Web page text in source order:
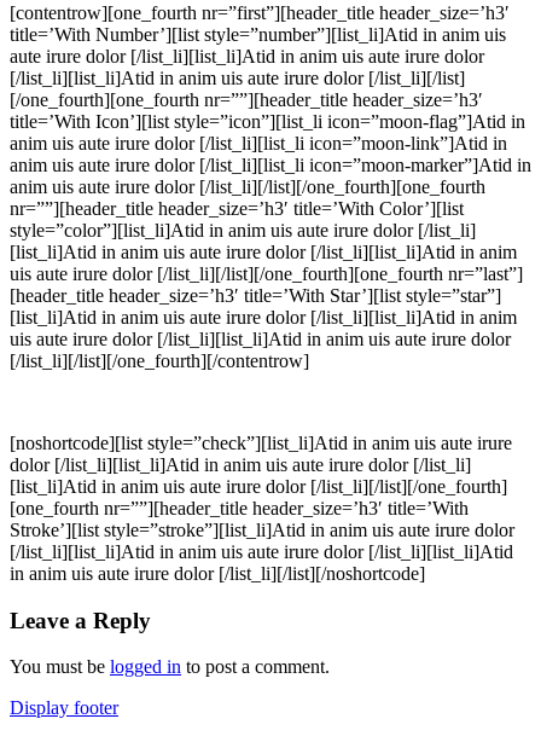
[contentrow][one_fourth nr=”first”][header_title header_size=’h3′
title=’With Number’][list style=”number”][list_li]Atid in anim uis
aute irure dolor [/list_li][list_li]Atid in anim uis aute irure dolor
[/list_li][list_li]Atid in anim uis aute irure dolor [/list_li][/list]
[/one_fourth][one_fourth nr=””][header_title header_size=’h3′
title=’With Icon’][list style=”icon”][list_li icon=”moon-flag”]Atid in
anim uis aute irure dolor [/list_li][list_li icon=”moon-link”]Atid in
anim uis aute irure dolor [/list_li][list_li icon=”moon-marker”]Atid in
anim uis aute irure dolor [/list_li][/list][/one_fourth][one_fourth
nr=””][header_title header_size=’h3′ title=’With Color’][list
style=”color”][list_li]Atid in anim uis aute irure dolor [/list_li]
[list_li]Atid in anim uis aute irure dolor [/list_li][list_li]Atid in anim
uis aute irure dolor [/list_li][/list][/one_fourth][one_fourth nr=”last”]
[header_title header_size=’h3′ title=’With Star’][list style=”star”]
[list_li]Atid in anim uis aute irure dolor [/list_li][list_li]Atid in anim
uis aute irure dolor [/list_li][list_li]Atid in anim uis aute irure dolor
[/list_li][/list][/one_fourth][/contentrow]
[noshortcode][list style=”check”][list_li]Atid in anim uis aute irure
dolor [/list_li][list_li]Atid in anim uis aute irure dolor [/list_li]
[list_li]Atid in anim uis aute irure dolor [/list_li][/list][/one_fourth]
[one_fourth nr=””][header_title header_size=’h3′ title=’With
Stroke’][list style=”stroke”][list_li]Atid in anim uis aute irure dolor
[/list_li][list_li]Atid in anim uis aute irure dolor [/list_li][list_li]Atid
in anim uis aute irure dolor [/list_li][/list][/noshortcode]
Leave a Reply
You must be logged in to post a comment.
Display footer